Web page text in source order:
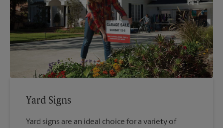
Yard Signs
Yard signs are an ideal choice for a variety of